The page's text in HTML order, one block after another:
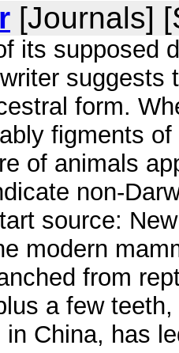
[Journals]
its supposed
suggests
form.
figments
of animals
non-
source:
modern
from
a few
China, has